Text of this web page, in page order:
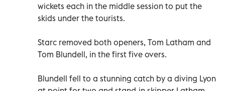
wickets each in the middle session to put the
skids under the tourists.
Starc removed both openers, Tom Latham and
Tom Blundell, in the first five overs.
Blundell fell to a stunning catch by a diving Lyon